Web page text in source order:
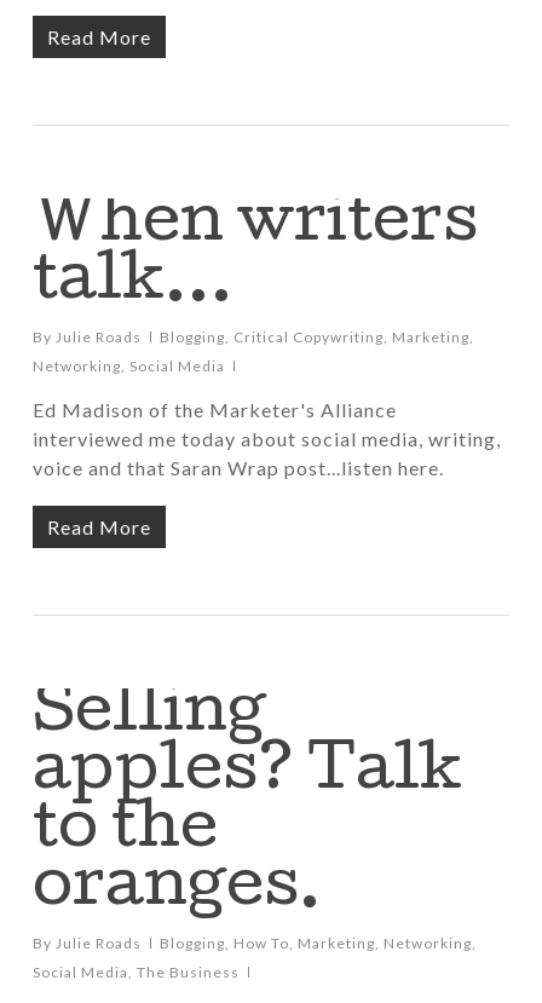
Read More
When writers
talk…
By Julie Roads Blogging, Critical Copywriting, Marketing,
Networking, Social Media
Ed Madison of the Marketer's Alliance
interviewed me today about social media, writing,
voice and that Saran Wrap post...listen here.
Read More
Selling
apples? Talk
to the
oranges.
By Julie Roads Blogging, How To, Marketing, Networking,
Social Media, The Business